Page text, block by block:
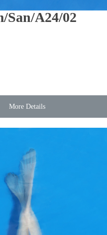
San/A24/02
More Details